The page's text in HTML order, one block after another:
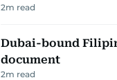
2m read
Dubai-bound
document
2m read